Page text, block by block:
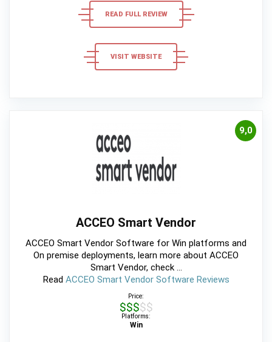
READ FULL REVIEW
VISIT WEBSITE
9,0
ACCEO Smart Vendor
ACCEO Smart Vendor Software for Win platforms and
On premise deployments, learn more about ACCEO
Smart Vendor, check ...
Read ACCEO Smart Vendor Software Reviews
Price:
$$$$$
Platforms:
Win